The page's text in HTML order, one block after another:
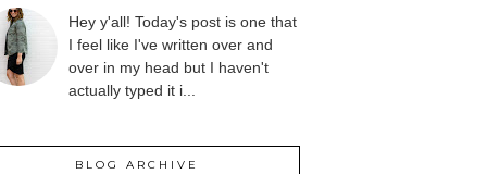
Hey y'all! Today's post is one that
I feel like I've written over and
over in my head but I haven't
actually typed it i...
BLOG ARCHIVE